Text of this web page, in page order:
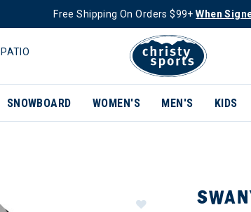
Free Shipping On Orders $99+When
PATIO
SNOWBOARD WOMEN'S MEN'S KIDS